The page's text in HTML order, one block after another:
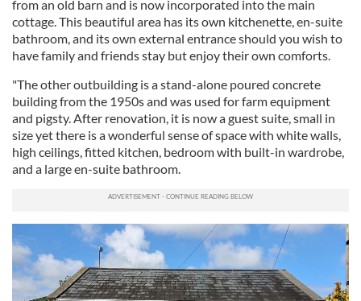
from an old barn and is now incorporated into the main
cottage. This beautiful area has its own kitchenette, en-suite
bathroom, and its own external entrance should you wish to
have family and friends stay but enjoy their own comforts.
"The other outbuilding is a stand-alone poured concrete
building from the 1950s and was used for farm equipment
and pigsty. After renovation, it is now a guest suite, small in
size yet there is a wonderful sense of space with white walls,
high ceilings, fitted kitchen, bedroom with built-in wardrobe,
and a large en-suite bathroom.